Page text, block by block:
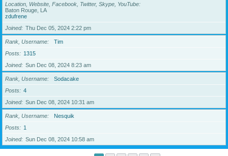
Location, Website, Facebook, Twitter, Skype, YouTube
Baton Rouge, LA
zdufrene
Joined
Thu Dec 05, 2024 2:22 pm
Rank, Username
Tim
Posts
1315
Joined
Sun Dec 08, 2024 8:23 am
Rank, Username
Sodacake
Posts
4
Joined
Sun Dec 08, 2024 10:31 am
Rank, Username
Nesquik
Posts
1
Joined
Sun Dec 08, 2024 10:58 am